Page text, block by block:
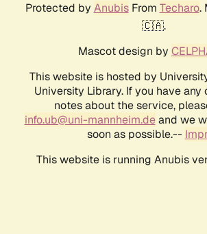
Protected by AnubisFrom Techaro.
🇨🇦.
Mascot design by
This website is hosted by
University Library. If you have
notes about the service,
info.ub@uni-mannheim.deand we
soon as possible.--
This website is running Anubis